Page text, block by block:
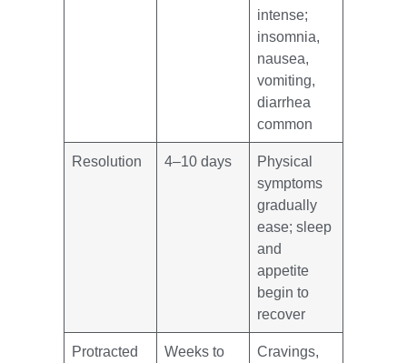
intense;
insomnia,
nausea,
vomiting,
diarrhea
common
Resolution 4–10 days
Physical
symptoms
gradually
ease; sleep
and
appetite
begin to
recover
Protracted
Weeks to
Cravings,